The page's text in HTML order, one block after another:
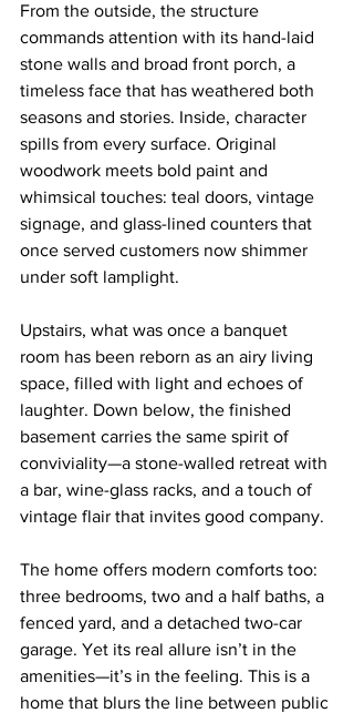
From the outside, the structure
commands attention with its hand-laid
stone walls and broad front porch, a
timeless face that has weathered both
seasons and stories. Inside, character
spills from every surface. Original
woodwork meets bold paint and
whimsical touches: teal doors, vintage
signage, and glass-lined counters that
once served customers now shimmer
under soft lamplight.
Upstairs, what was once a banquet
room has been reborn as an airy living
space, filled with light and echoes of
laughter. Down below, the finished
basement carries the same spirit of
conviviality—a stone-walled retreat with
a bar, wine-glass racks, and a touch of
vintage flair that invites good company.
The home offers modern comforts too:
three bedrooms, two and a half baths, a
fenced yard, and a detached two-car
garage. Yet its real allure isn’t in the
amenities—it’s in the feeling. This is a
home that blurs the line between public